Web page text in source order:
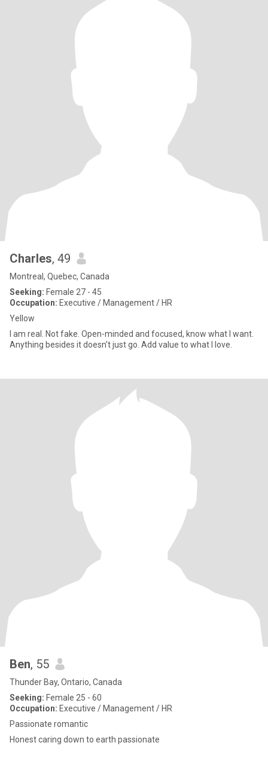
Charles, 49
Montreal, Quebec, Canada
Seeking: Female 27 - 45
Occupation: Executive / Management / HR
Yellow
I am real. Not fake. Open-minded and focused, know what I want.
Anything besides it doesn't just go. Add value to what I love.
Ben, 55
Thunder Bay, Ontario, Canada
Seeking: Female 25 - 60
Occupation: Executive / Management / HR
Passionate romantic
Honest caring down to earth passionate